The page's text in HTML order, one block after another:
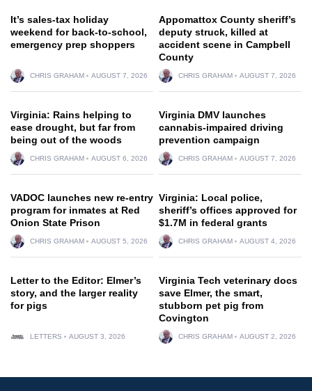
It’s sales-tax holiday
weekend for back-to-school,
emergency prep shoppers
CHRIS GRAHAM AUGUST 7, 2026
Appomattox County sheriff’s
deputy struck, killed at
accident scene in Campbell
County
CHRIS GRAHAM AUGUST 7, 2026
Virginia: Rains helping to
ease drought, but far from
being out of the woods
CHRIS GRAHAM AUGUST 6, 2026
Virginia DMV launches
cannabis-impaired driving
prevention campaign
CHRIS GRAHAM AUGUST 7, 2026
VADOC launches new re-entry
program for inmates at Red
Onion State Prison
CHRIS GRAHAM AUGUST 5, 2026
Virginia: Local police,
sheriff’s offices approved for
$1.7M in federal grants
CHRIS GRAHAM AUGUST 4, 2026
Letter to the Editor: Elmer’s
story, and the larger reality
for pigs
LETTERS AUGUST 3, 2026
Virginia Tech veterinary docs
save Elmer, the smart,
stubborn pet pig from
Covington
CHRIS GRAHAM AUGUST 2, 2026